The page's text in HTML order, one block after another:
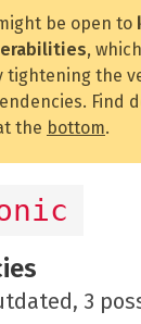
be open to
,
tightening the
Find
the bottom.
3